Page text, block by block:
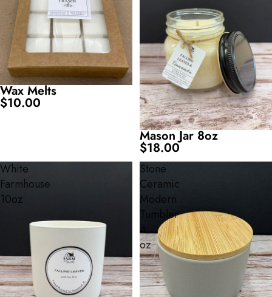
Wax Melts
$10.00
Mason Jar 8oz
$18.00
White
Farmhouse
10oz
Stone
Ceramic
Modern
Tumbler
4
oz